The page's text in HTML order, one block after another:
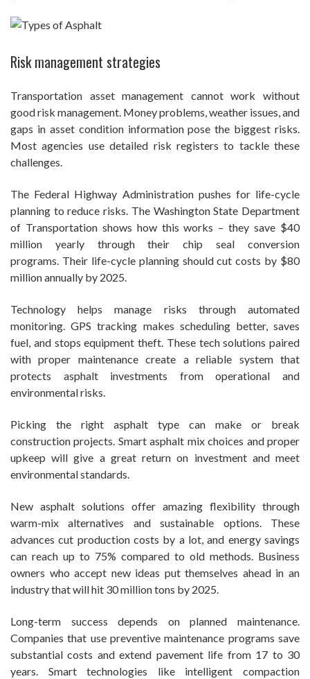
Risk management strategies
Transportation asset management cannot work without
good risk management. Money problems, weather issues, and
gaps in asset condition information pose the biggest risks.
Most agencies use detailed risk registers to tackle these
challenges.
The Federal Highway Administration pushes for life-cycle
planning to reduce risks. The Washington State Department
of Transportation shows how this works – they save $40
million yearly through their chip seal conversion
programs. Their life-cycle planning should cut costs by $80
million annually by 2025.
Technology helps manage risks through automated
monitoring. GPS tracking makes scheduling better, saves
fuel, and stops equipment theft. These tech solutions paired
with proper maintenance create a reliable system that
protects asphalt investments from operational and
environmental risks.
Picking the right asphalt type can make or break
construction projects. Smart asphalt mix choices and proper
upkeep will give a great return on investment and meet
environmental standards.
New asphalt solutions offer amazing flexibility through
warm-mix alternatives and sustainable options. These
advances cut production costs by a lot, and energy savings
can reach up to 75% compared to old methods. Business
owners who accept new ideas put themselves ahead in an
industry that will hit 30 million tons by 2025.
Long-term success depends on planned maintenance.
Companies that use preventive maintenance programs save
substantial costs and extend pavement life from 17 to 30
years. Smart technologies like intelligent compaction